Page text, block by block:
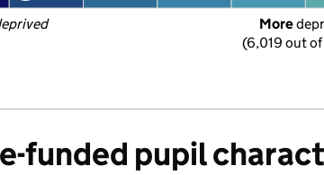
More
(6,019 out
funded pupil